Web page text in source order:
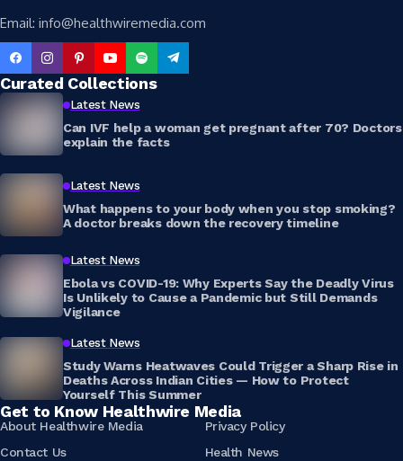
Email: info@healthwiremedia.com
Curated Collections
Latest News
Can IVF help a woman get pregnant after 70? Doctors
explain the facts
Latest News
What happens to your body when you stop smoking?
A doctor breaks down the recovery timeline
Latest News
Ebola vs COVID-19: Why Experts Say the Deadly Virus
Is Unlikely to Cause a Pandemic but Still Demands
Vigilance
Latest News
Study Warns Heatwaves Could Trigger a Sharp Rise in
Deaths Across Indian Cities — How to Protect
Yourself This Summer
Get to Know Healthwire Media
About Healthwire Media
Privacy Policy
Contact Us
Health News